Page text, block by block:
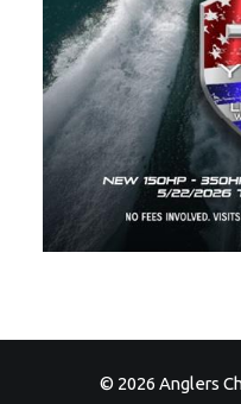
© 2026 Anglers